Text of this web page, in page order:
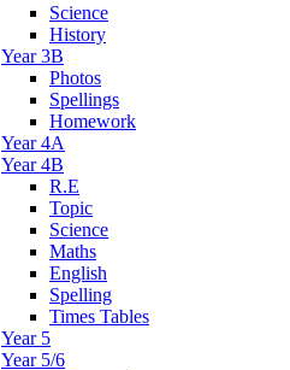
Science
History
Year 3B
Photos
Spellings
Homework
Year 4A
Year 4B
R.E
Topic
Science
Maths
English
Spelling
Times Tables
Year 5
Year 5/6